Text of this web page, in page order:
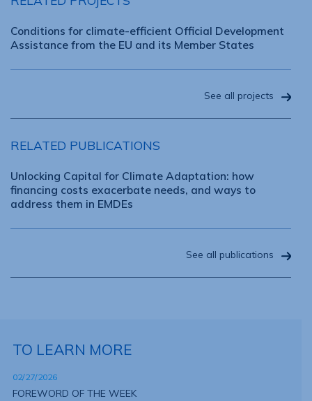
Conditions for climate-efficient Official Development
Assistance from the EU and its Member States
See all projects
RELATED PUBLICATIONS
Unlocking Capital for Climate Adaptation: how
financing costs exacerbate needs, and ways to
address them in EMDEs
See all publications
TO LEARN MORE
02/27/2026
FOREWORD OF THE WEEK